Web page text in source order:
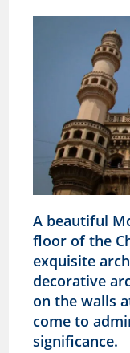
A beautiful
floor of the
exquisite
decorative
on the walls
come to
significance.